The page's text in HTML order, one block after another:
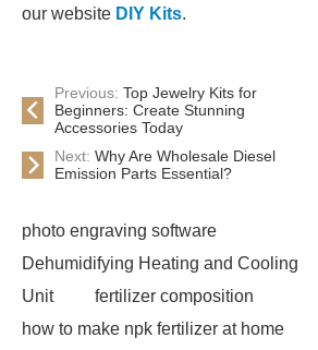
our website DIY Kits.
Previous: Top Jewelry Kits for
Beginners: Create Stunning
Accessories Today
Next: Why Are Wholesale Diesel
Emission Parts Essential?
photo engraving software
Dehumidifying Heating and Cooling
Unit
fertilizer composition
how to make npk fertilizer at home